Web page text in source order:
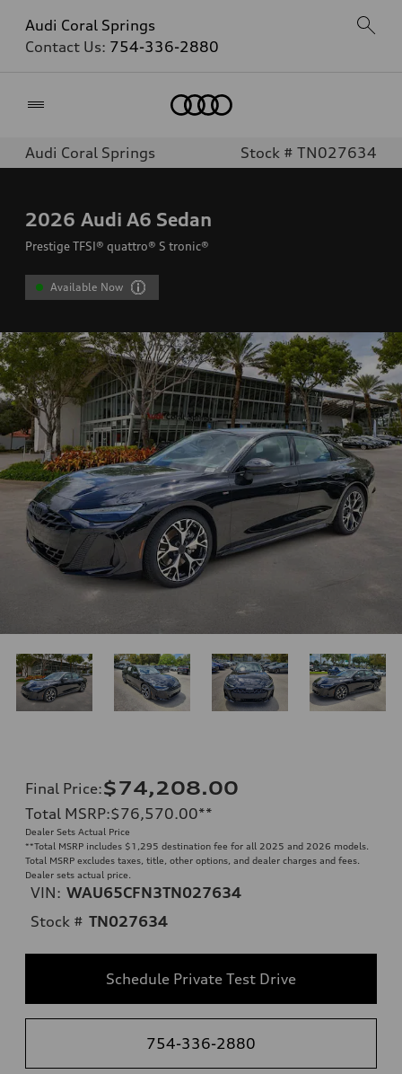
Audi Coral Springs
Contact Us: 754-336-2880
Audi Coral Springs Stock # TN027634
2026 Audi A6 Sedan
Prestige TFSI® quattro® S tronic®
Available Now
Final Price:$74,208.00
Total MSRP:$76,570.00**
Dealer Sets Actual Price
**Total MSRP includes $1,295 destination fee for all 2025 and 2026 models.
Total MSRP excludes taxes, title, other options, and dealer charges and fees.
Dealer sets actual price.
VIN: WAU65CFN3TN027634
Stock # TN027634
Schedule Private Test Drive
754-336-2880